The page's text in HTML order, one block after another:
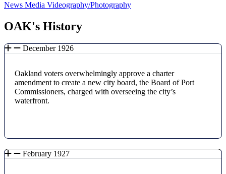
News Media Videography/Photography
OAK's History
December 1926
Oakland voters overwhelmingly approve a charter
amendment to create a new city board, the Board of Port
Commissioners, charged with overseeing the city’s
waterfront.
February 1927